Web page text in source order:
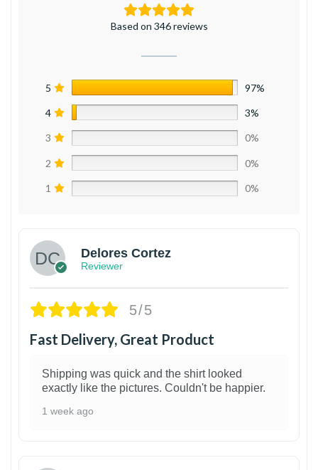
Based on 346 reviews
5 97%
4 3%
3 0%
2 0%
1 0%
Delores Cortez
Reviewer
5/5
Fast Delivery, Great Product
Shipping was quick and the shirt looked
exactly like the pictures. Couldn't be happier.
1 week ago